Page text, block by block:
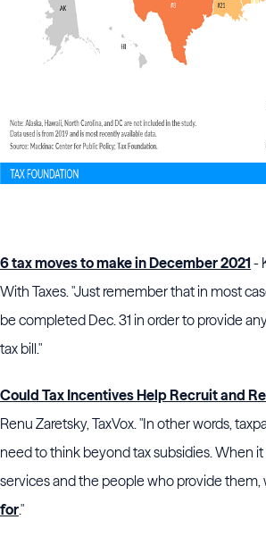
6 tax moves to make in December 2021 -
With Taxes. "Just remember that in most
be completed Dec. 31 in order to provide
tax bill."
Could Tax Incentives Help Recruit and
Renu Zaretsky, TaxVox. "In other words,
need to think beyond tax subsidies. When
services and the people who provide them,
for."